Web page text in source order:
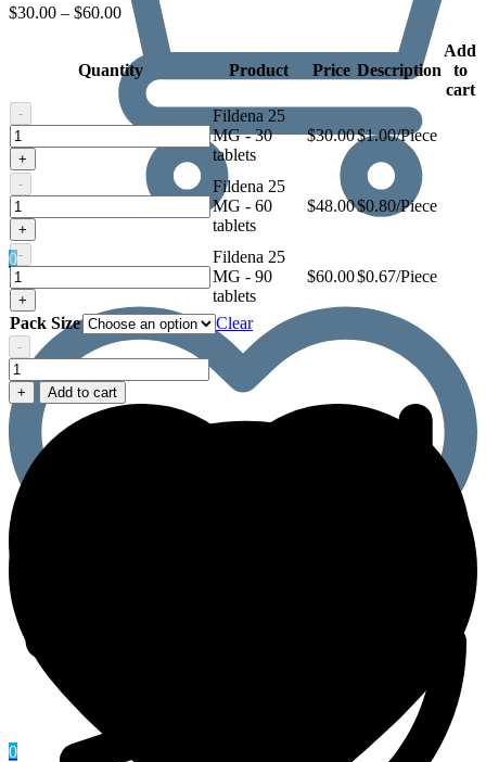
0
0
$30.00 – $60.00Price
range:
$30.00
through
$60.00
Quantity Product Price Description
Add
to
cart
-
Fildena
25
MG
+
Fildena 25
MG - 30
tablets
$30.00$1.00/Piece
-
Fildena
25
MG
+
Fildena 25
MG - 60
tablets
$48.00$0.80/Piece
-
Fildena
25
MG
+
Fildena 25
MG - 90
tablets
$60.00$0.67/Piece
Pack Size Clear
-
Fildena
25
MG
quantity
+ Add to cart